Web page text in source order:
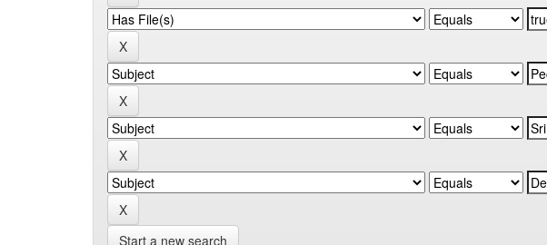
Start a new search